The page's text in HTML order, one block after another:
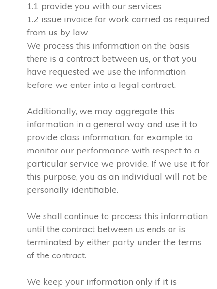
1.1 provide you with our services
1.2 issue invoice for work carried as required
from us by law
We process this information on the basis
there is a contract between us, or that you
have requested we use the information
before we enter into a legal contract.
Additionally, we may aggregate this
information in a general way and use it to
provide class information, for example to
monitor our performance with respect to a
particular service we provide. If we use it for
this purpose, you as an individual will not be
personally identifiable.
We shall continue to process this information
until the contract between us ends or is
terminated by either party under the terms
of the contract.
We keep your information only if it is